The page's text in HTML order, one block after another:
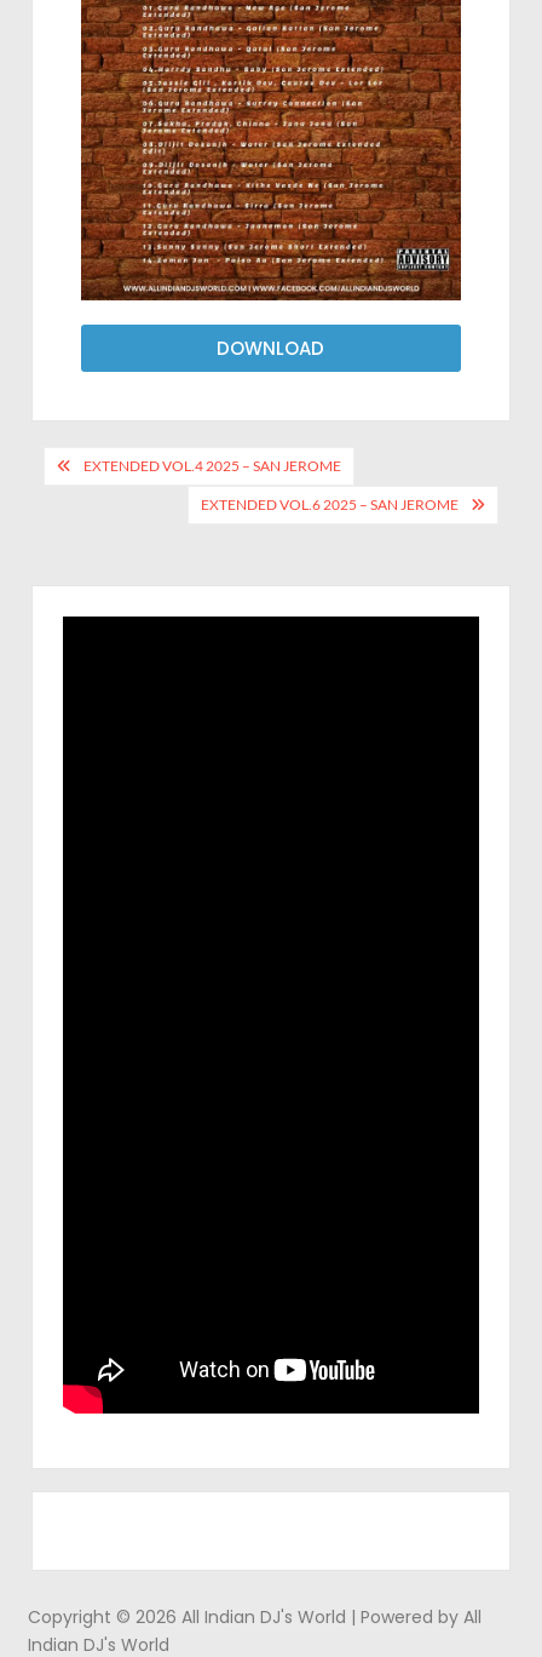
DOWNLOAD
EXTENDED VOL.4 2025 – SAN JEROME
EXTENDED VOL.6 2025 – SAN JEROME
Copyright © 2026 All Indian DJ's World | Powered by All
Indian DJ's World